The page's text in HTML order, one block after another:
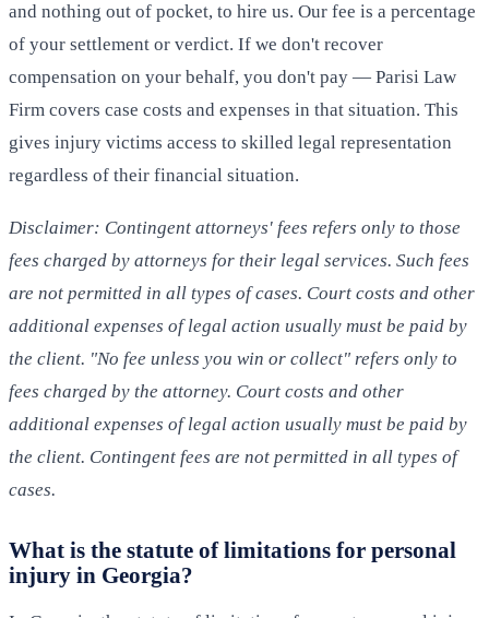
and nothing out of pocket, to hire us. Our fee is a percentage
of your settlement or verdict. If we don't recover
compensation on your behalf, you don't pay — Parisi Law
Firm covers case costs and expenses in that situation. This
gives injury victims access to skilled legal representation
regardless of their financial situation.
Disclaimer: Contingent attorneys' fees refers only to those
fees charged by attorneys for their legal services. Such fees
are not permitted in all types of cases. Court costs and other
additional expenses of legal action usually must be paid by
the client. "No fee unless you win or collect" refers only to
fees charged by the attorney. Court costs and other
additional expenses of legal action usually must be paid by
the client. Contingent fees are not permitted in all types of
cases.
What is the statute of limitations for personal
injury in Georgia?